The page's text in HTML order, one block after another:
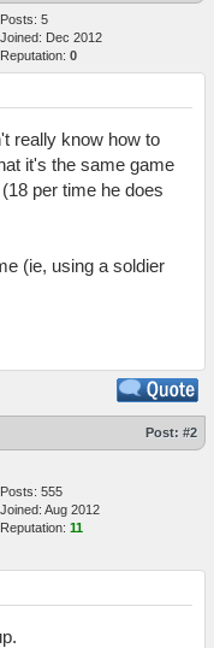
Posts: 5
Joined: Dec 2012
Reputation: 0
really know how to
it's the same game
per time he does
(ie, using a soldier
Post: #2
Posts: 555
Joined: Aug 2012
Reputation: 11